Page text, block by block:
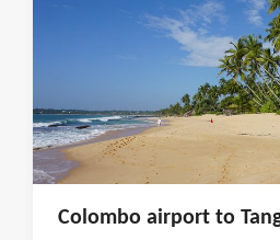
Colombo airport to